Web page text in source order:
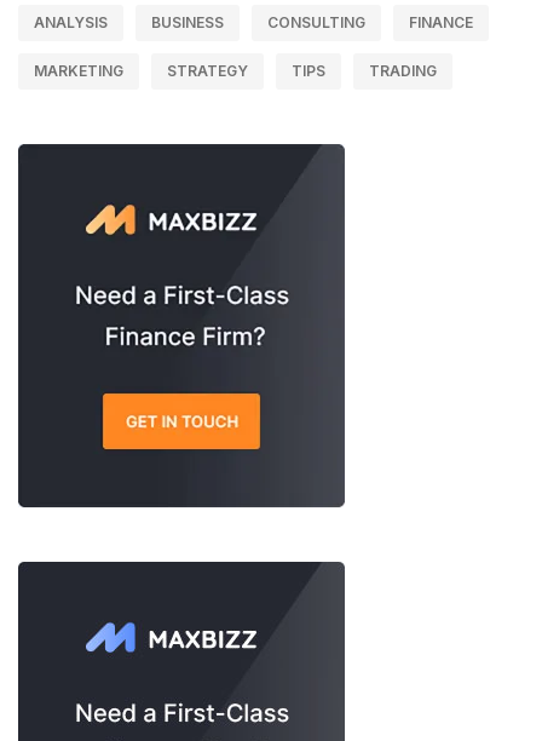
ANALYSIS BUSINESS CONSULTING FINANCE
MARKETING STRATEGY TIPS TRADING